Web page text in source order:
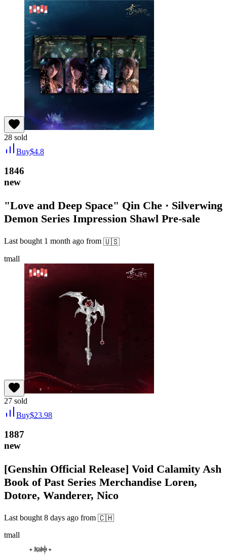
28 sold
Buy$4.8
1846
new
"Love and Deep Space" Qin Che · Silverwing
Demon Series Impression Shawl Pre-sale
Last bought 1 month ago from 🇺🇸
tmall
27 sold
Buy$23.98
1887
new
[Genshin Official Release] Void Calamity Ash
Book of Past Series Merchandise Loren,
Dotore, Wanderer, Nico
Last bought 8 days ago from 🇨🇭
tmall